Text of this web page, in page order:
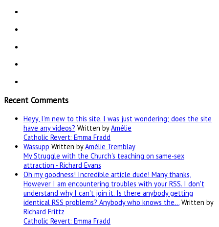
Recent Comments
Heyy, I’m new to this site. I was just wondering; does the site
have any videos? Written byAmélie
Catholic Revert: Emma Fradd
Wassupp Written byAmélie Tremblay
My Struggle with the Church's teaching on same-sex
attraction - Richard Evans
Oh my goodness! Incredible article dude! Many thanks,
However I am encountering troubles with your RSS. I don't
understand why I can't join it. Is there anybody getting
identical RSS problems? Anybody who knows the… Written by
Richard Frittz
Catholic Revert: Emma Fradd